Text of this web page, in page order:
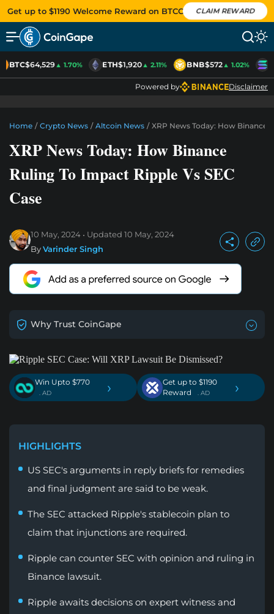
Get up to $1190 Welcome Reward on BTCC CLAIM REWARD
BTC$64,529▲ 1.70% ETH$1,920▲ 2.11% BNB$572▲ 1.02%
Powered by Disclaimer
Home / Crypto News / Altcoin News / XRP News Today: How Binance
XRP News Today: How Binance
Ruling To Impact Ripple Vs SEC
Case
10 May, 2024 Updated 10 May, 2024
ByVarinder Singh
Why Trust CoinGape
Win Upto $770
. AD ›
Get up to $1190
Reward
. AD ›
HIGHLIGHTS
US SEC's arguments in reply briefs for remedies
and final judgment are said to be weak.
The SEC attacked Ripple's stablecoin plan to
claim that injunctions are required.
Ripple can counter SEC with opinion and ruling in
Binance lawsuit.
Ripple awaits decisions on expert witness and